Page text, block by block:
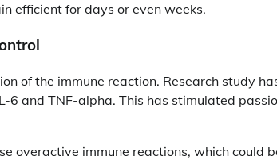
efficient for days or even weeks.
of the immune reaction. Research study
6 and TNF-alpha. This has stimulated
overactive immune reactions, which could